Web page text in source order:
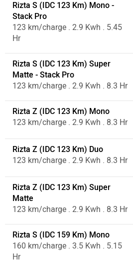
Rizta S (IDC 123 Km) Mono -
Stack Pro
123 km/charge . 2.9 Kwh . 5.45
Hr
Rizta S (IDC 123 Km) Super
Matte - Stack Pro
123 km/charge . 2.9 Kwh . 8.3 Hr
Rizta Z (IDC 123 Km) Mono
123 km/charge . 2.9 Kwh . 8.3 Hr
Rizta Z (IDC 123 Km) Duo
123 km/charge . 2.9 Kwh . 8.3 Hr
Rizta Z (IDC 123 Km) Super
Matte
123 km/charge . 2.9 Kwh . 8.3 Hr
Rizta S (IDC 159 Km) Mono
160 km/charge . 3.5 Kwh . 5.15
Hr